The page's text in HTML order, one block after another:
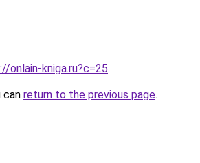
onlain-kniga.ru?c=25.
can return to the previous page.